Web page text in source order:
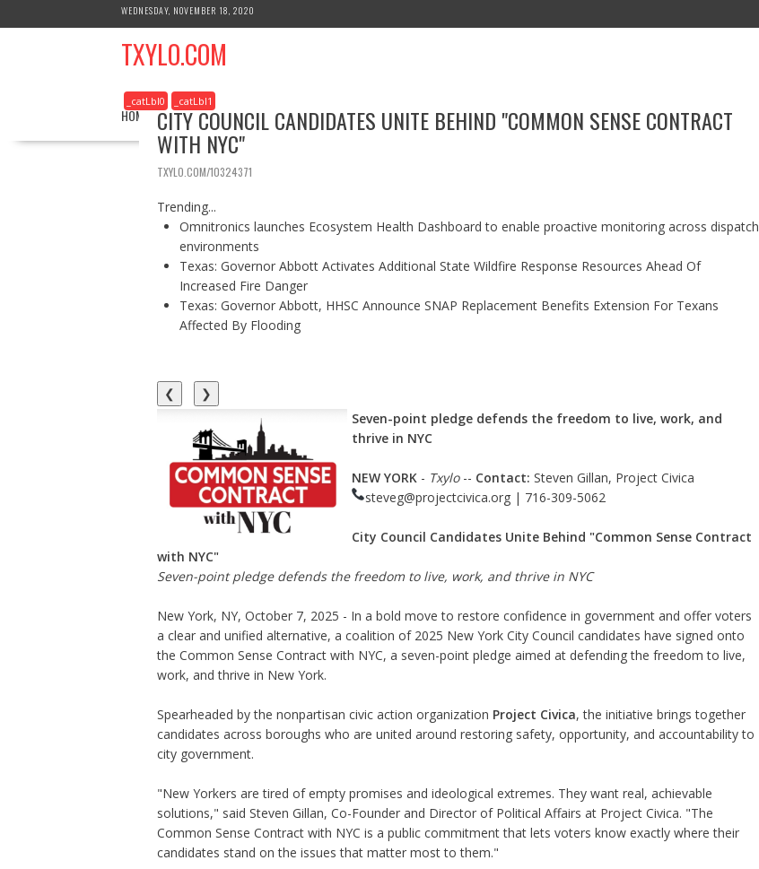
k
WEDNESDAY, NOVEMBER 18, 2020
TXYLO.COM
HOME BUSINESS HEALTH REAL ESTATE EDUCATION TECHNOLOGY BOOKS MARKETING
_catLbl0 _catLbl1
CITY COUNCIL CANDIDATES UNITE BEHIND "COMMON SENSE CONTRACT
WITH NYC"
TXYLO.COM/10324371
Trending...
Omnitronics launches Ecosystem Health Dashboard to enable proactive monitoring across dispatch
environments
Texas: Governor Abbott Activates Additional State Wildfire Response Resources Ahead Of
Increased Fire Danger
Texas: Governor Abbott, HHSC Announce SNAP Replacement Benefits Extension For Texans
Affected By Flooding
❮
❯
Seven-point pledge defends the freedom to live, work, and
thrive in NYC
NEW YORK- Txylo-- Contact: Steven Gillan, Project Civica
steveg@projectcivica.org | 716-309-5062
City Council Candidates Unite Behind "Common Sense Contract
with NYC"
Seven-point pledge defends the freedom to live, work, and thrive in NYC
New York, NY, October 7, 2025 - In a bold move to restore confidence in government and offer voters
a clear and unified alternative, a coalition of 2025 New York City Council candidates have signed onto
the Common Sense Contract with NYC, a seven-point pledge aimed at defending the freedom to live,
work, and thrive in New York.
Spearheaded by the nonpartisan civic action organization Project Civica, the initiative brings together
candidates across boroughs who are united around restoring safety, opportunity, and accountability to
city government.
"New Yorkers are tired of empty promises and ideological extremes. They want real, achievable
solutions," said Steven Gillan, Co-Founder and Director of Political Affairs at Project Civica. "The
Common Sense Contract with NYC is a public commitment that lets voters know exactly where their
candidates stand on the issues that matter most to them."